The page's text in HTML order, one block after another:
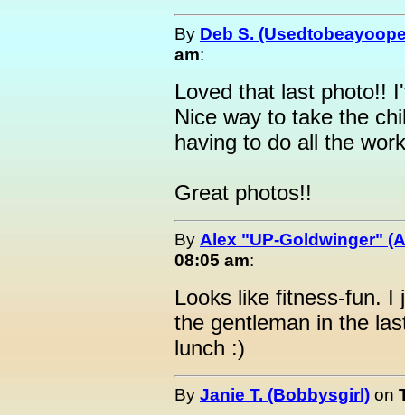
By Deb S.
am:
Loved that last photo!!
Nice way to take the
having to do all the
Great photos!!
By Alex "UP-Goldwinger"
08:05 am:
Looks like fitness-fun. I
the gentleman in the
lunch :)
By Janie T. (Bobbysgirl) on